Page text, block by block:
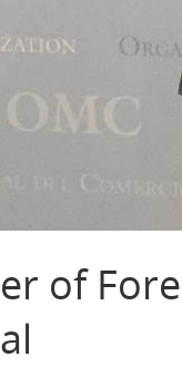
of